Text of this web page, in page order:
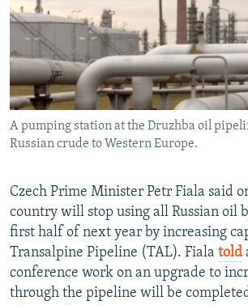
SCHEMES
SYSTEMA
WIDER EUROPE BY RIKARD JOZWIAK
THE RUNDOWN
PODCASTS
MAJLIS
SHARE TIPS SECURELY
BYPASS BLOCKING
ABOUT RFE/RL
CONTACT US
FOLLOW US
A pumping station at the Druzhba oil
Russian crude to Western Europe.
Czech Prime Minister Petr Fiala said
country will stop using all Russian oil
first half of next year by increasing
Transalpine Pipeline (TAL). Fiala told
conference work on an upgrade to
through the pipeline will be